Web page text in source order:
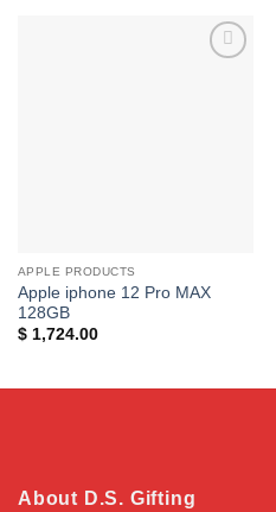
APPLE PRODUCTS
Apple iphone 12 Pro MAX
128GB
$1,724.00
About D.S. Gifting